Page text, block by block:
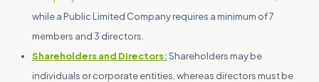
while a Public Limited Company requires a minimum of 7
members and 3 directors.
Shareholders and Directors:Shareholders may be
individuals or corporate entities, whereas directors must be